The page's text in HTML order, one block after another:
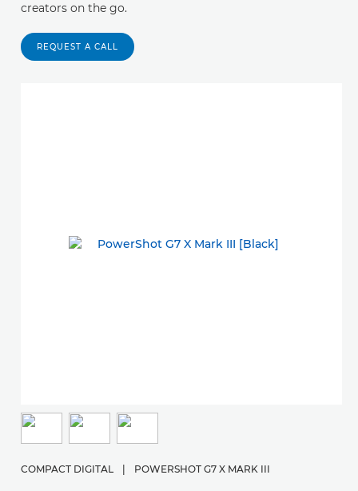
creators on the go.
REQUEST A CALL
COMPACT DIGITAL POWERSHOT G7 X MARK III